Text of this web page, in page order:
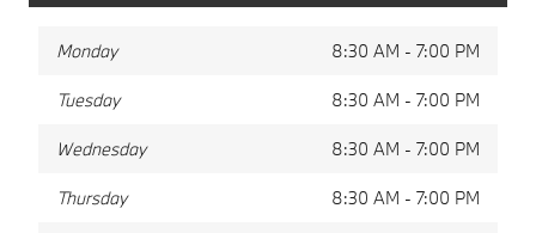
Monday 8:30 AM - 7:00 PM
Tuesday 8:30 AM - 7:00 PM
Wednesday 8:30 AM - 7:00 PM
Thursday 8:30 AM - 7:00 PM